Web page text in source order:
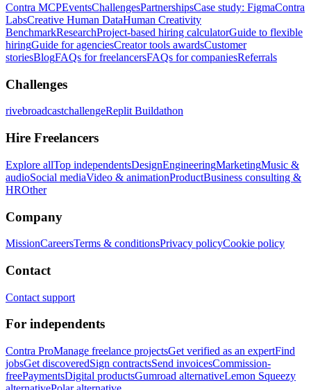
Contra MCPEventsChallengesPartnershipsCase study: FigmaContra
LabsCreative Human DataHuman Creativity
BenchmarkResearchProject-based hiring calculatorGuide to flexible
hiringGuide for agenciesCreator tools awardsCustomer
storiesBlogFAQs for freelancersFAQs for companiesReferrals
Challenges
rivebroadcastchallengeReplit Buildathon
Hire Freelancers
Explore allTop independentsDesignEngineeringMarketingMusic &
audioSocial mediaVideo & animationProductBusiness consulting &
HROther
Company
MissionCareersTerms & conditionsPrivacy policyCookie policy
Contact
Contact support
For independents
Contra ProManage freelance projectsGet verified as an expertFind
jobsGet discoveredSign contractsSend invoicesCommission-
freePaymentsDigital productsGumroad alternativeLemon Squeezy